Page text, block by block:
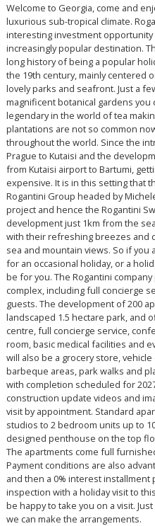
Welcome to Georgia, come and
luxurious sub-tropical climate.
interesting investment
increasingly popular destination.
long history of being a popular
the 19th century, mainly centered
lovely parks and seafront. Just a
magnificent botanical gardens you
legendary in the world of tea
plantations are not so common
throughout the world. Since the
Prague to Kutaisi and the
from Kutaisi airport to Bartumi,
expensive. It is in this setting that
Rogantini Group headed by
project and hence the Rogantini
development just 1km from the
with their refreshing breezes and
sea and mountain views. So if
for an occasional holiday, or a
be for you. The Rogantini
complex, including full concierge
guests. The development of 200
landscaped 1.5 hectare park, and
centre, full concierge service,
room, basic medical facilities and
will also be a grocery store,
barbeque areas, park walks and
with completion scheduled for
construction update videos and
visit by appointment. Standard
studios to 2 bedroom units up to
designed penthouse on the top
The apartments come full
Payment conditions are also
and then a 0% interest installment
inspection with a holiday visit to
be happy to take you on a visit.
we can make the arrangements.